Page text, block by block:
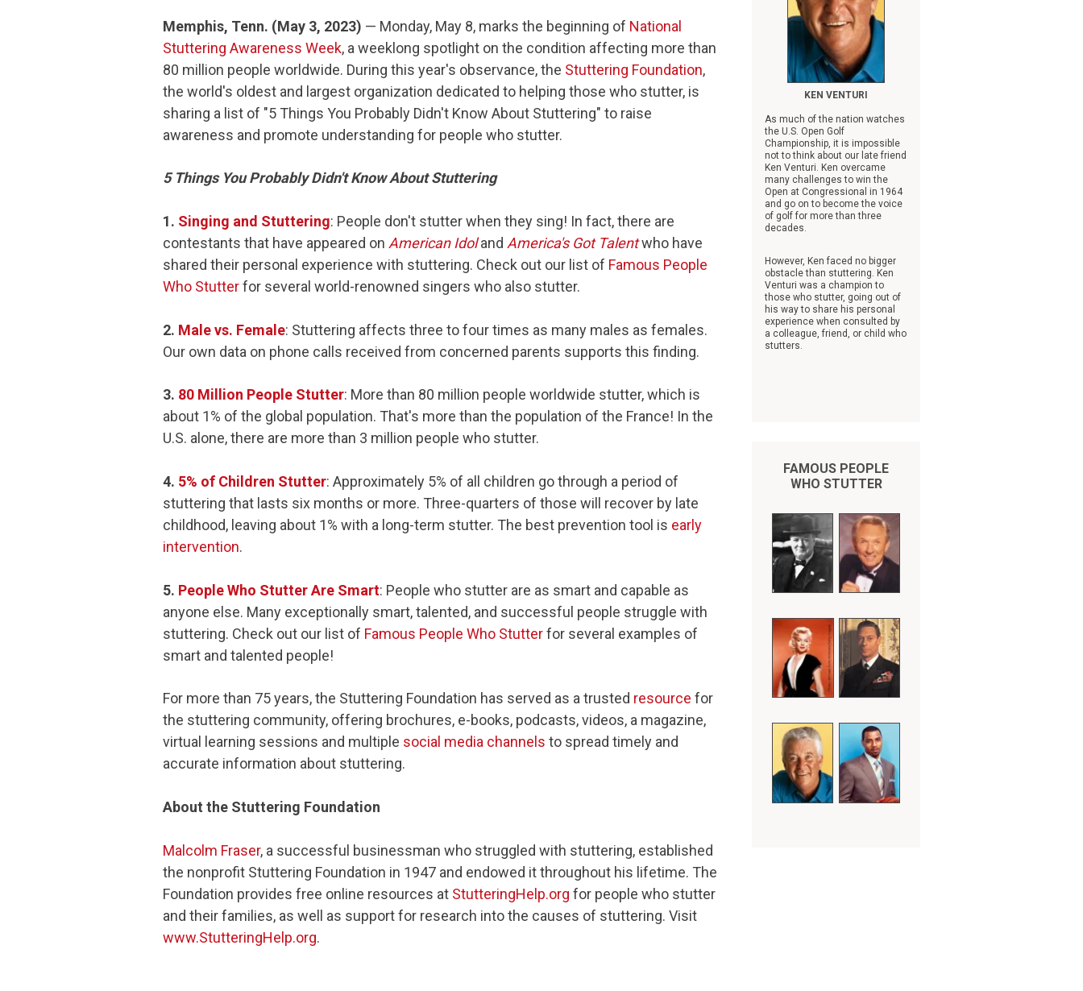
Memphis, Tenn. (May 3, 2023) — Monday, May 8, marks the beginning of National
Stuttering Awareness Week, a weeklong spotlight on the condition affecting more than
80 million people worldwide. During this year's observance, the Stuttering Foundation,
the world's oldest and largest organization dedicated to helping those who stutter, is
sharing a list of "5 Things You Probably Didn't Know About Stuttering" to raise
awareness and promote understanding for people who stutter.
5 Things You Probably Didn't Know About Stuttering
1. Singing and Stuttering: People don't stutter when they sing! In fact, there are
contestants that have appeared on American Idoland America's Got Talentwho have
shared their personal experience with stuttering. Check out our list of Famous People
Who Stutterfor several world-renowned singers who also stutter.
2. Male vs. Female: Stuttering affects three to four times as many males as females.
Our own data on phone calls received from concerned parents supports this finding.
3. 80 Million People Stutter: More than 80 million people worldwide stutter, which is
about 1% of the global population. That's more than the population of the France! In the
U.S. alone, there are more than 3 million people who stutter.
4. 5% of Children Stutter: Approximately 5% of all children go through a period of
stuttering that lasts six months or more. Three-quarters of those will recover by late
childhood, leaving about 1% with a long-term stutter. The best prevention tool is early
intervention.
5. People Who Stutter Are Smart: People who stutter are as smart and capable as
anyone else. Many exceptionally smart, talented, and successful people struggle with
stuttering. Check out our list of Famous People Who Stutterfor several examples of
smart and talented people!
For more than 75 years, the Stuttering Foundation has served as a trusted resource for
the stuttering community, offering brochures, e-books, podcasts, videos, a magazine,
virtual learning sessions and multiple social media channels to spread timely and
accurate information about stuttering.
About the Stuttering Foundation
Malcolm Fraser, a successful businessman who struggled with stuttering, established
the nonprofit Stuttering Foundation in 1947 and endowed it throughout his lifetime. The
Foundation provides free online resources at StutteringHelp.org for people who stutter
and their families, as well as support for research into the causes of stuttering. Visit
www.StutteringHelp.org.
KEN VENTURI
As much of the nation watches
the U.S. Open Golf
Championship, it is impossible
not to think about our late friend
Ken Venturi. Ken overcame
many challenges to win the
Open at Congressional in 1964
and go on to become the voice
of golf for more than three
decades.
However, Ken faced no bigger
obstacle than stuttering. Ken
Venturi was a champion to
those who stutter, going out of
his way to share his personal
experience when consulted by
a colleague, friend, or child who
stutters.
FAMOUS PEOPLE
WHO STUTTER